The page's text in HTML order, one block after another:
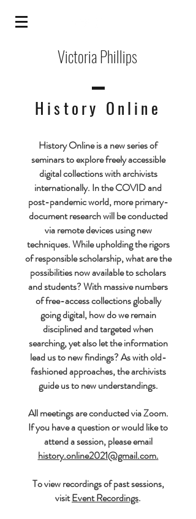
Victoria Phillips
History Online
History Online is a new series of
seminars to explore freely accessible
digital collections with archivists
internationally. In the COVID and
post-pandemic world, more primary-
document research will be conducted
via remote devices using new
techniques. While upholding the rigors
of responsible scholarship, what are the
possibilities now available to scholars
and students? With massive numbers
of free-access collections globally
going digital, how do we remain
disciplined and targeted when
searching, yet also let the information
lead us to new findings? As with old-
fashioned approaches, the archivists
guide us to new understandings.
All meetings are conducted via Zoom.
If you have a question or would like to
attend a session, please email
history.online2021@gmail.com.
To view recordings of past sessions,
visitEvent Recordings.